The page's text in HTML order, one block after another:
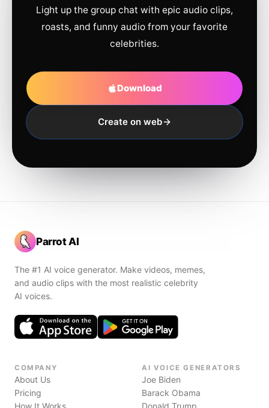
Light up the group chat with epic audio clips,
roasts, and funny audio from your favorite
celebrities.
Download
Create on web
Parrot AI
The #1 AI voice generator. Make videos, memes,
and audio clips with the most realistic celebrity
AI voices.
COMPANY
About Us
Pricing
How It Works
AI VOICE GENERATORS
Joe Biden
Barack Obama
Donald Trump